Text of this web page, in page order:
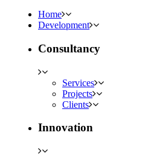
Home
Development
Consultancy
Services
Projects
Clients
Innovation